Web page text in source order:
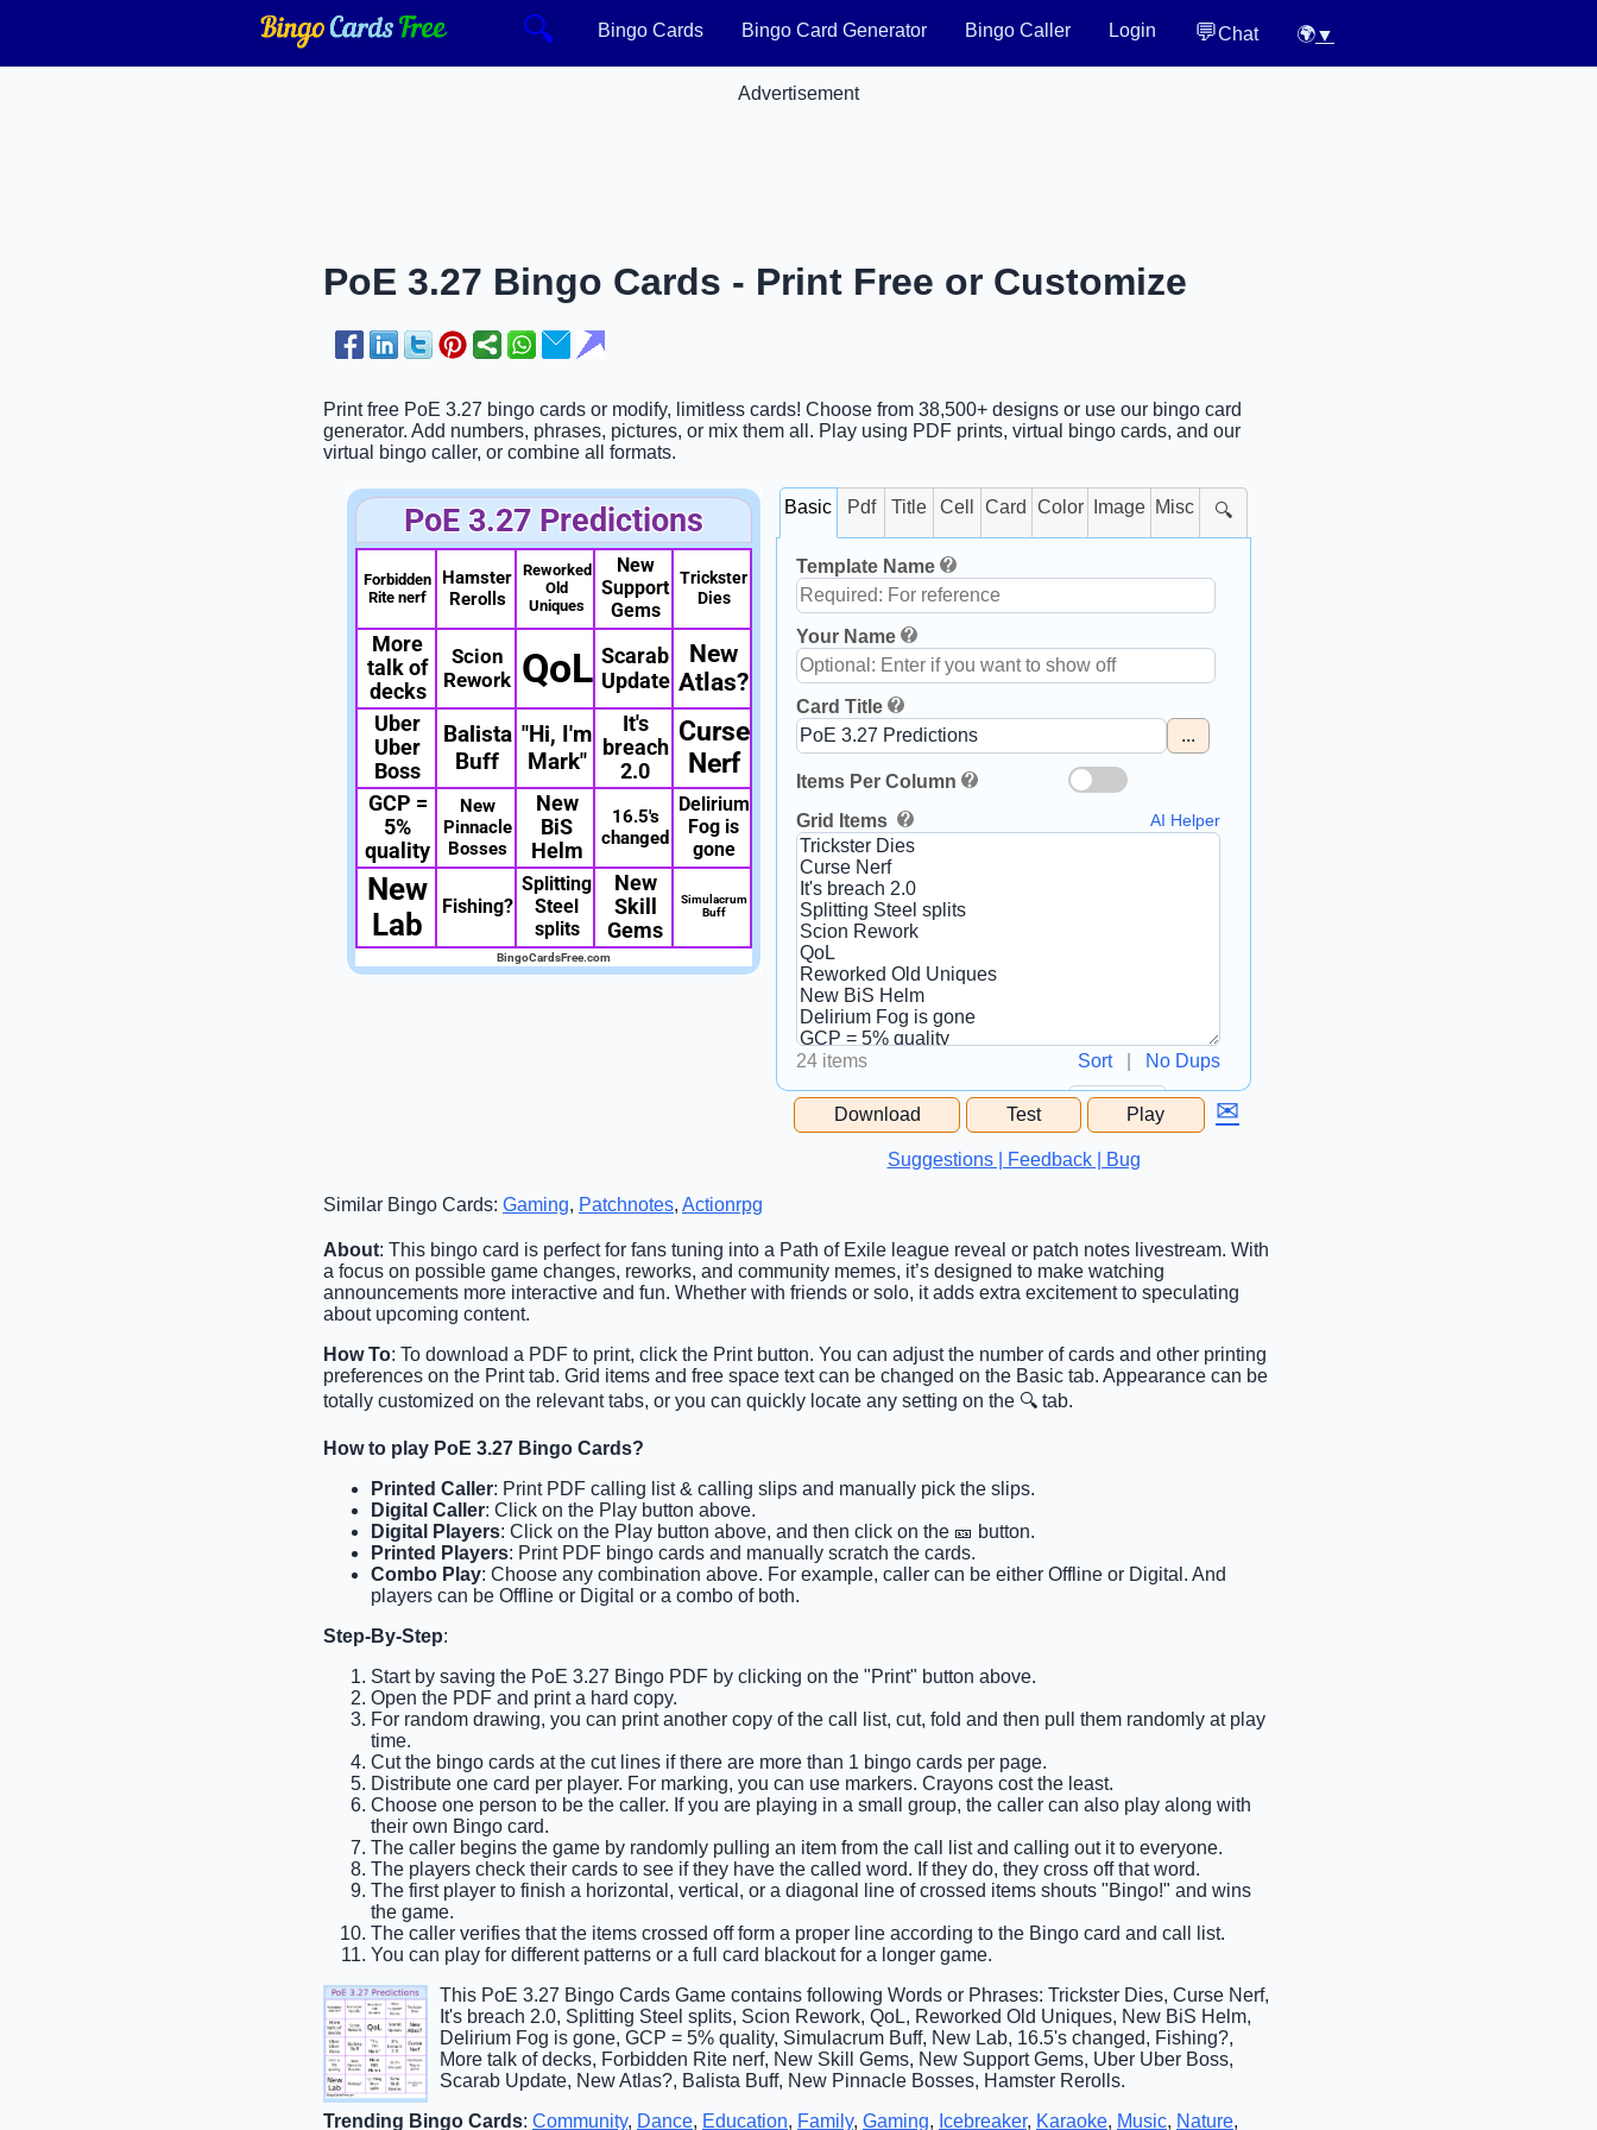
🔍 Bingo Cards Bingo Card Generator Bingo Caller Login 💬Chat 🌍▼
Advertisement
PoE 3.27 Bingo Cards - Print Free or Customize
Print free PoE 3.27 bingo cards or modify, limitless cards! Choose from 38,500+ designs or use our bingo card
generator. Add numbers, phrases, pictures, or mix them all. Play using PDF prints, virtual bingo cards, and our
virtual bingo caller, or combine all formats.
PoE 3.27 Predictions
Forbidden
Rite nerf
Hamster
Rerolls
Reworked
Old
Uniques
New
Support
Gems
Trickster
Dies
More
talk of
decks
Scion
Rework QoL Scarab
Update
New
Atlas?
Uber
Uber
Boss
Balista
Buff
"Hi, I'm
Mark"
It's
breach
2.0
Curse
Nerf
GCP =
5%
quality
New
Pinnacle
Bosses
New
BiS
Helm
16.5's
changed
Delirium
Fog is
gone
New
Lab
Fishing?
Splitting
Steel
splits
New
Skill
Gems
Simulacrum
Buff
BingoCardsFree.com
Basic Pdf Title Cell Card Color Image Misc 🔍
Template Name
Your Name
Card Title
...
Items Per Column
Grid Items
AI Helper
24 items Sort| No Dups
Free Space Cell
Free Space Content
Download Test Play ✉
Suggestions | Feedback | Bug
Similar Bingo Cards: Gaming, Patchnotes, Actionrpg
About: This bingo card is perfect for fans tuning into a Path of Exile league reveal or patch notes livestream. With
a focus on possible game changes, reworks, and community memes, it’s designed to make watching
announcements more interactive and fun. Whether with friends or solo, it adds extra excitement to speculating
about upcoming content.
How To: To download a PDF to print, click the Print button. You can adjust the number of cards and other printing
preferences on the Print tab. Grid items and free space text can be changed on the Basic tab. Appearance can be
totally customized on the relevant tabs, or you can quickly locate any setting on the 🔍 tab.
How to play PoE 3.27 Bingo Cards?
Printed Caller: Print PDF calling list & calling slips and manually pick the slips.
Digital Caller: Click on the Play button above.
Digital Players: Click on the Play button above, and then click on the 🎫 button.
Printed Players: Print PDF bingo cards and manually scratch the cards.
Combo Play: Choose any combination above. For example, caller can be either Offline or Digital. And
players can be Offline or Digital or a combo of both.
Step-By-Step:
Start by saving the PoE 3.27 Bingo PDF by clicking on the "Print" button above.
Open the PDF and print a hard copy.
For random drawing, you can print another copy of the call list, cut, fold and then pull them randomly at play
time.
Cut the bingo cards at the cut lines if there are more than 1 bingo cards per page.
Distribute one card per player. For marking, you can use markers. Crayons cost the least.
Choose one person to be the caller. If you are playing in a small group, the caller can also play along with
their own Bingo card.
The caller begins the game by randomly pulling an item from the call list and calling out it to everyone.
The players check their cards to see if they have the called word. If they do, they cross off that word.
The first player to finish a horizontal, vertical, or a diagonal line of crossed items shouts "Bingo!" and wins
the game.
The caller verifies that the items crossed off form a proper line according to the Bingo card and call list.
You can play for different patterns or a full card blackout for a longer game.
This PoE 3.27 Bingo Cards Game contains following Words or Phrases: Trickster Dies, Curse Nerf,
It's breach 2.0, Splitting Steel splits, Scion Rework, QoL, Reworked Old Uniques, New BiS Helm,
Delirium Fog is gone, GCP = 5% quality, Simulacrum Buff, New Lab, 16.5's changed, Fishing?,
More talk of decks, Forbidden Rite nerf, New Skill Gems, New Support Gems, Uber Uber Boss,
Scarab Update, New Atlas?, Balista Buff, New Pinnacle Bosses, Hamster Rerolls.
Trending Bingo Cards: Community, Dance, Education, Family, Gaming, Icebreaker, Karaoke, Music, Nature,